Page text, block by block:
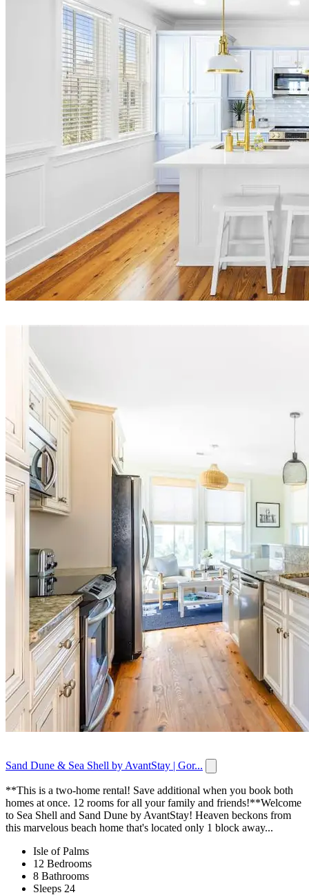
Sand Dune & Sea Shell by AvantStay | Gor...
**This is a two-home rental! Save additional when you book both
homes at once. 12 rooms for all your family and friends!**Welcome
to Sea Shell and Sand Dune by AvantStay! Heaven beckons from
this marvelous beach home that's located only 1 block away...
Isle of Palms
12 Bedrooms
8 Bathrooms
Sleeps 24